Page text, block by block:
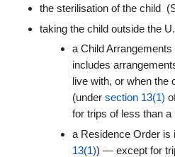
the sterilisation of the child
taking the child outside the
a Child
includes
live with, or when the
(under section 13(1)
for trips of less than a
a Residence Order is
13(1)) — except for